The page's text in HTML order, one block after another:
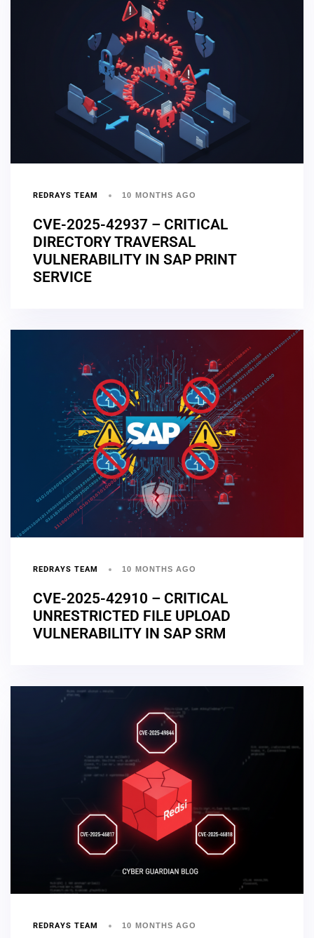
REDRAYS TEAM 10 MONTHS AGO
CVE-2025-42937 – CRITICAL
DIRECTORY TRAVERSAL
VULNERABILITY IN SAP PRINT
SERVICE
REDRAYS TEAM 10 MONTHS AGO
CVE-2025-42910 – CRITICAL
UNRESTRICTED FILE UPLOAD
VULNERABILITY IN SAP SRM
REDRAYS TEAM 10 MONTHS AGO